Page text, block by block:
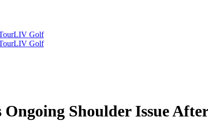
LIV Golf
LIV Golf
Ongoing Shoulder Issue